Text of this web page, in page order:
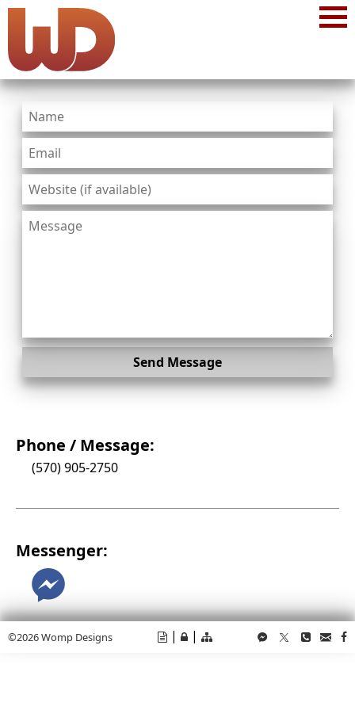
Send Message
Phone / Message:
(570) 905-2750
Messenger:
M
©2026 Womp Designs t | v | e M T p C f